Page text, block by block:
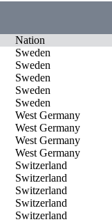
Nation
Sweden
Sweden
Sweden
Sweden
Sweden
West Germany
West Germany
West Germany
West Germany
Switzerland
Switzerland
Switzerland
Switzerland
Switzerland